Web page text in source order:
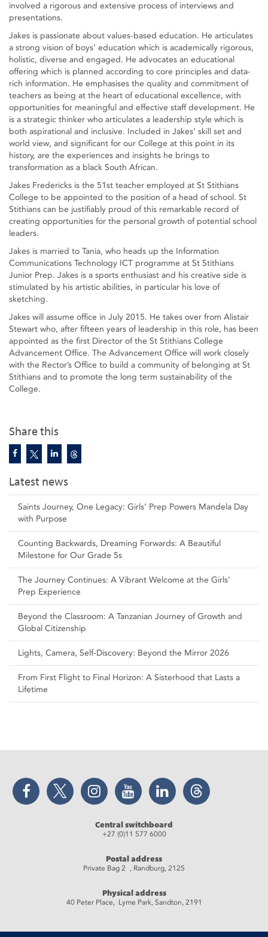
Share this
Latest news
Saints Journey, One Legacy: Girls’ Prep Powers Mandela Day
with Purpose
Counting Backwards, Dreaming Forwards: A Beautiful
Milestone for Our Grade 5s
The Journey Continues: A Vibrant Welcome at the Girls'
Prep Experience
Beyond the Classroom: A Tanzanian Journey of Growth and
Global Citizenship
Lights, Camera, Self‑Discovery: Beyond the Mirror 2026
From First Flight to Final Horizon: A Sisterhood that Lasts a
Lifetime
involved a rigorous and extensive process of interviews and
presentations.
Jakes is passionate about values-based education. He articulates
a strong vision of boys’ education which is academically rigorous,
holistic, diverse and engaged. He advocates an educational
offering which is planned according to core principles and data-
rich information. He emphasises the quality and commitment of
teachers as being at the heart of educational excellence, with
opportunities for meaningful and effective staff development. He
is a strategic thinker who articulates a leadership style which is
both aspirational and inclusive. Included in Jakes’ skill set and
world view, and significant for our College at this point in its
history, are the experiences and insights he brings to
transformation as a black South African.
Jakes Fredericks is the 51st teacher employed at St Stithians
College to be appointed to the position of a head of school. St
Stithians can be justifiably proud of this remarkable record of
creating opportunities for the personal growth of potential school
leaders.
Jakes is married to Tania, who heads up the Information
Communications Technology ICT programme at St Stithians
Junior Prep. Jakes is a sports enthusiast and his creative side is
stimulated by his artistic abilities, in particular his love of
sketching.
Jakes will assume office in July 2015. He takes over from Alistair
Stewart who, after fifteen years of leadership in this role, has been
appointed as the first Director of the St Stithians College
Advancement Office. The Advancement Office will work closely
with the Rector’s Office to build a community of belonging at St
Stithians and to promote the long term sustainability of the
College.
Facebook Twitter Instagram YouTube LinkedIn Threads
Central switchboard
+27 (0)11 577 6000
Postal address
Private Bag 2 , Randburg, 2125
Physical address
40 Peter Place, Lyme Park, Sandton, 2191